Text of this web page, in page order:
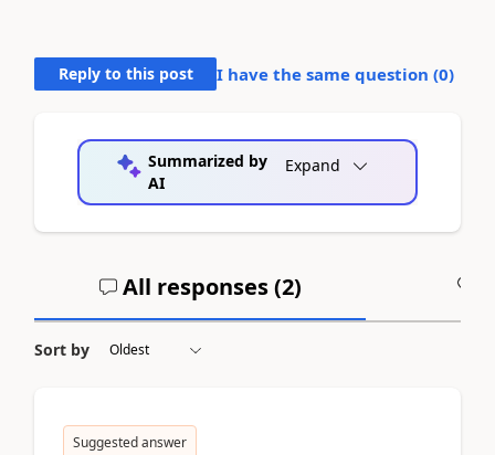
Reply to this post I have the same question (0)
Summarized by
AI
Expand
All responses (2)
Sort by
Suggested answer